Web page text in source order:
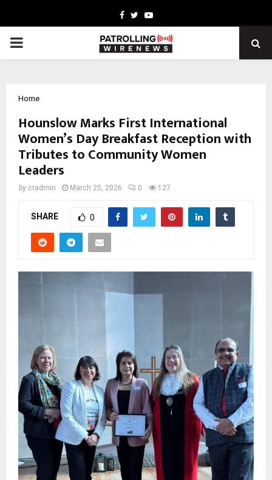
Facebook
TwitterYoutube
PRIMARY
Home
Hounslow Marks First International
Women’s Day Breakfast Reception with
Tributes to Community Women
Leaders
by cradmin March 25, 2026 0 127
SHARE 0